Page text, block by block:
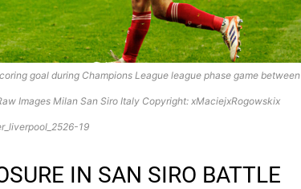
goal during Champions League league phase game between
Images Milan San Siro Italy Copyright: xMaciejxRogowskix
19
IN SAN SIRO BATTLE